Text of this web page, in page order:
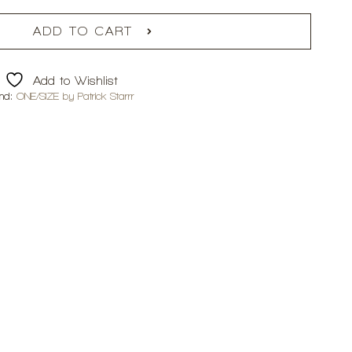
ADD TO CART
Add to Wishlist
ONE/SIZE by Patrick Starrr